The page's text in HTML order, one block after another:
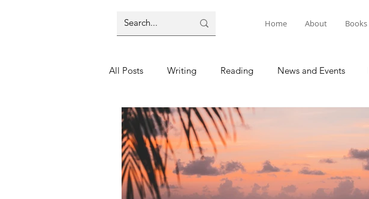
Home About Books
All Posts Writing Reading News and Events